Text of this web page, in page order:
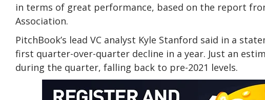
in terms of great performance, based on the report
Association.
PitchBook’s lead VC analyst Kyle Stanford said in a
first quarter-over-quarter decline in a year. Just an
during the quarter, falling back to pre-2021 levels.